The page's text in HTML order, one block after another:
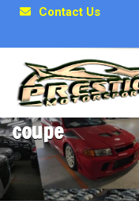
Contact Us
1999 Nissan
coupe